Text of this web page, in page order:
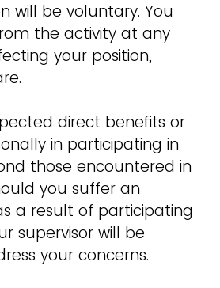
will be voluntary. You
the activity at any
your position,
direct benefits or
in participating in
those encountered in
you suffer an
a result of participating
supervisor will be
your concerns.